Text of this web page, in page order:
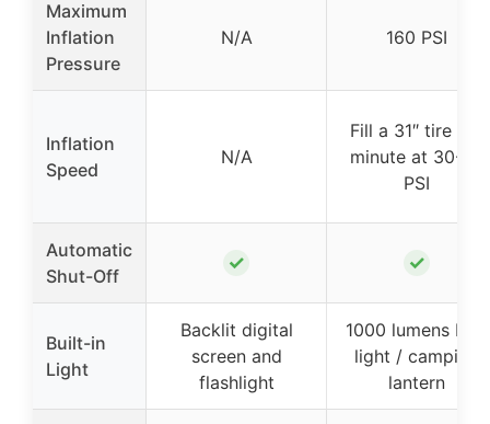
Maximum
Inflation
Pressure
N/A 160 PSI
Inflation
Speed
N/A
Fill a 31″ tire in 1
minute at 30-35
PSI
Automatic
Shut-Off
✓ ✓
Built-in
Light
Backlit digital
screen and
flashlight
1000 lumens LED
light / camping
lantern